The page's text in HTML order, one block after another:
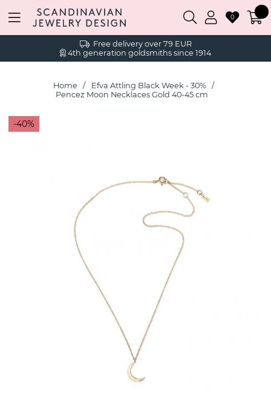
Free delivery over 79 EUR
4th generation goldsmiths since 1914
0
Home
Efva Attling Black Week - 30%
Pencez Moon Necklaces Gold 40-45 cm
40